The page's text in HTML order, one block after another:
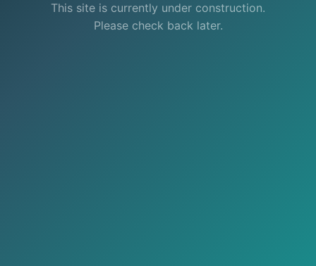
This site is currently under construction.
Please check back later.